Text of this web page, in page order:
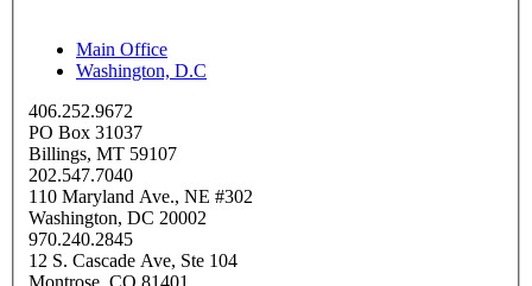
Main Office
Washington, D.C
406.252.9672
PO Box 31037
Billings, MT 59107
202.547.7040
110 Maryland Ave., NE #302
Washington, DC 20002
970.240.2845
12 S. Cascade Ave, Ste 104
Montrose, CO 81401